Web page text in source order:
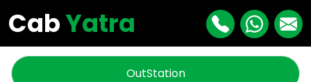
CabYatra
OutStation